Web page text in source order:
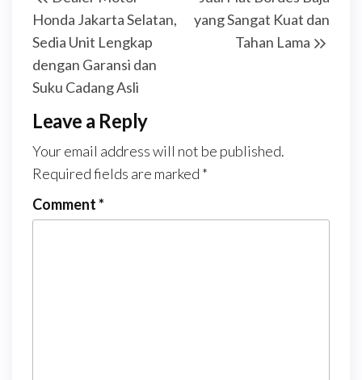
navigation
Honda Jakarta Selatan,
Sedia Unit Lengkap
dengan Garansi dan
Suku Cadang Asli
yang Sangat Kuat dan
Tahan Lama
Leave a Reply
Your email address will not be published.
Required fields are marked *
Comment*